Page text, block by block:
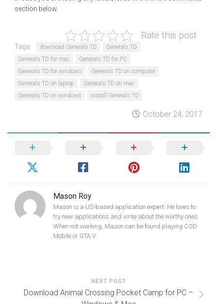
section below.
Rate this post
Tags: download Generals TD
Generals TD
Generals TD for mac
Generals TD for PC
Generals TD for windows
Generals TD on computer
Generals TD on laptop
Generals TD on mac
Generals TD on windows
install Generals TD
October 24, 2017
Mason Roy
Mason is a US-based application expert. He loves to
try new applications and write about the worthy ones.
When not working, Mason can be found playing COD
Mobile or GTA V.
NEXT POST
Download Animal Crossing Pocket Camp for PC –